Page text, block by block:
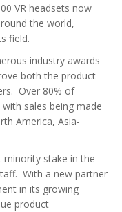
VR headsets now
the world,
field.
industry awards
both the product
Over 80% of
sales being made
America, Asia-
minority stake in the
With a new partner
in its growing
product